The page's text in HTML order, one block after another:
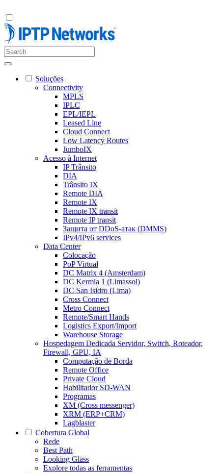
Soluções
Connectivity
MPLS
IPLC
EPL/IEPL
Leased Line
Cloud Connect
Low Latency Routes
JumboIX
Acesso à Internet
IP Trânsito
DIA
Trânsito IX
Remote DIA
Remote IX
Remote IX transit
Remote IP transit
Защита от DDoS-атак (DMMS)
IPv4/IPv6 services
Data Center
Colocação
PoP Virtual
DC Matrix 4 (Amsterdam)
DC Kermia 1 (Limassol)
DC San Isidro (Lima)
Cross Connect
Metro Connect
Remote/Smart Hands
Logistics Export/Import
Warehouse Storage
Hospedagem Dedicada Servidor, Switch, Roteador,
Firewall, GPU, IA
Computação de Borda
Remote Office
Private Cloud
Habilitador SD-WAN
Programas
XM (Cross messenger)
XRM (ERP+CRM)
Lagblaster
Cobertura Global
Rede
Best Path
Looking Glass
Explore todas as ferramentas